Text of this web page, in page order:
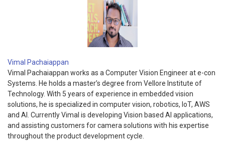
Vimal Pachaiappan
Vimal Pachaiappan works as a Computer Vision Engineer at e-con
Systems. He holds a master’s degree from Vellore Institute of
Technology. With 5 years of experience in embedded vision
solutions, he is specialized in computer vision, robotics, IoT, AWS
and AI. Currently Vimal is developing Vision based AI applications,
and assisting customers for camera solutions with his expertise
throughout the product development cycle.